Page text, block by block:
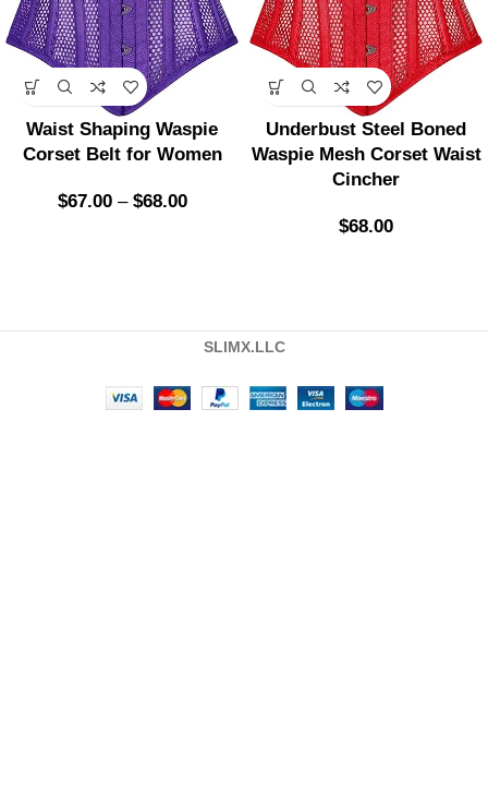
Waist Shaping Waspie
Corset Belt for Women
$67.00 – $68.00
Underbust Steel Boned
Waspie Mesh Corset Waist
Cincher
$68.00
SLIMX.LLC